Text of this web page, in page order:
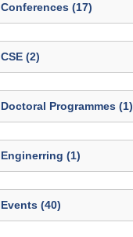
Conferences (17)
CSE (2)
Doctoral Programmes (1)
Enginerring (1)
Events (40)